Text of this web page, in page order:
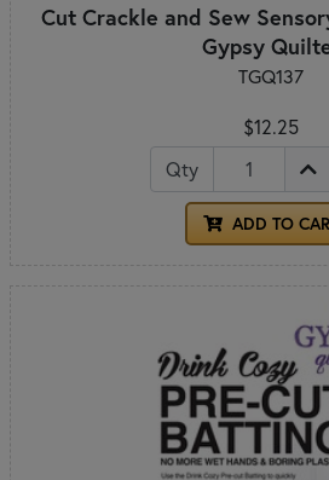
Cut Crackle and Sew
Gypsy
TGQ137
$12.25
Qty
ADD TO